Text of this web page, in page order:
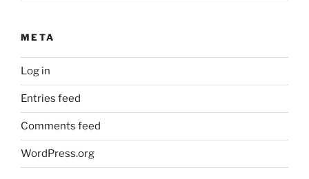
META
Log in
Entries feed
Comments feed
WordPress.org